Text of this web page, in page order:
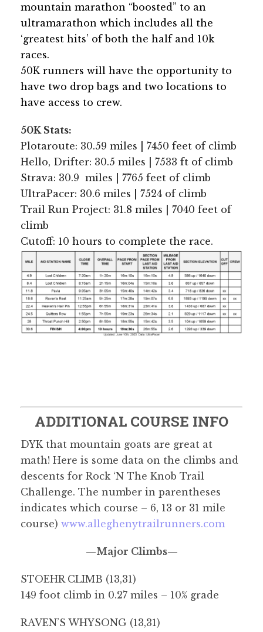
mountain marathon “boosted” to an
ultramarathon which includes all the
‘greatest hits’ of both the half and 10k
races.
50K runners will have the opportunity to
have two drop bags and two locations to
have access to crew.
50K Stats:
Plotaroute: 30.59 miles | 7450 feet of climb
Hello, Drifter: 30.5 miles | 7533 ft of climb
Strava: 30.9 miles | 7765 feet of climb
UltraPacer: 30.6 miles | 7524 of climb
Trail Run Project: 31.8 miles | 7040 feet of
climb
Cutoff: 10 hours to complete the race.
ADDITIONAL COURSE INFO
DYK that mountain goats are great at
math! Here is some data on the climbs and
descents for Rock ‘N The Knob Trail
Challenge. The number in parentheses
indicates which course – 6, 13 or 31 mile
course) www.alleghenytrailrunners.com
—Major Climbs—
STOEHR CLIMB (13,31)
149 foot climb in 0.27 miles – 10% grade
RAVEN’S WHYSONG (13,31)